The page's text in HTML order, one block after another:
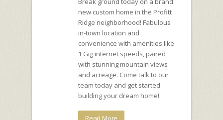
new custom home in the Profitt
Ridge neighborhood! Fabulous
in-town location and
convenience with amenities like
1 Gig internet speeds, paired
with stunning mountain views
and acreage. Come talk to our
team today and get started
building your dream home!
Read More